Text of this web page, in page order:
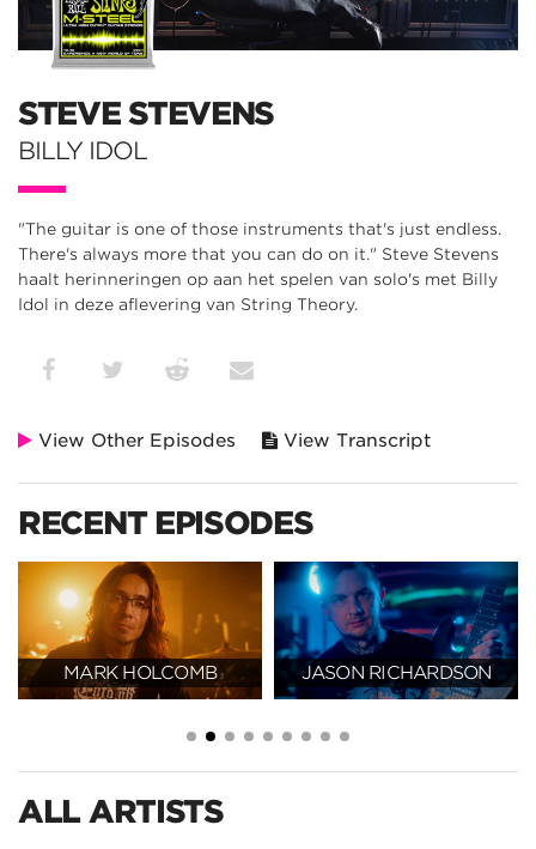
STEVE STEVENS
BILLY IDOL
"The guitar is one of those instruments that's just endless.
There's always more that you can do on it." Steve Stevens
haalt herinneringen op aan het spelen van solo's met Billy
Idol in deze aflevering van String Theory.
View Other Episodes View Transcript
RECENT EPISODES
MARK HOLCOMB JASON RICHARDSON
ALL ARTISTS